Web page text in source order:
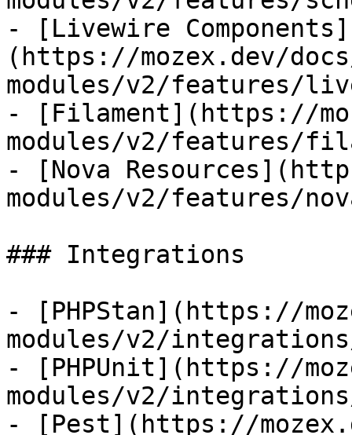
- [Livewire Components]
(https://mozex.dev/
modules/v2/features/
- [Filament](https://
modules/v2/features/
- [Nova
modules/v2/features/
### Integrations
- [PHPStan](https://
modules/v2/
- [PHPUnit](https://
modules/v2/
- [Pest](https://